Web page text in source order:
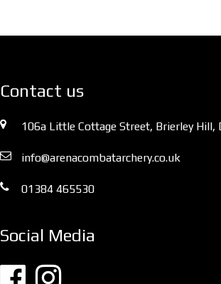
Contact us
106a Little Cottage Street, Brierley Hill,
info@arenacombatarchery.co.uk
01384 465530
Social Media